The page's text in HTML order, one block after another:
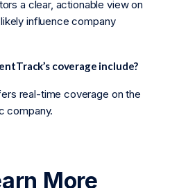
a clear, actionable view on
influence company
coverage include?
real-time coverage on the
company.
More